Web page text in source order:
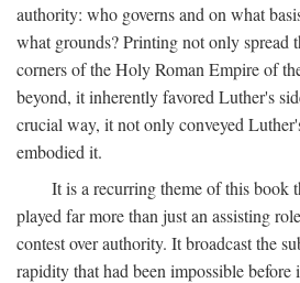
authority: who governs and on what
what grounds? Printing not only spread
corners of the Holy Roman Empire of
beyond, it inherently favored Luther's
crucial way, it not only conveyed
embodied it.
It is a recurring theme of this book
played far more than just an assisting
contest over authority. It broadcast the
rapidity that had been impossible